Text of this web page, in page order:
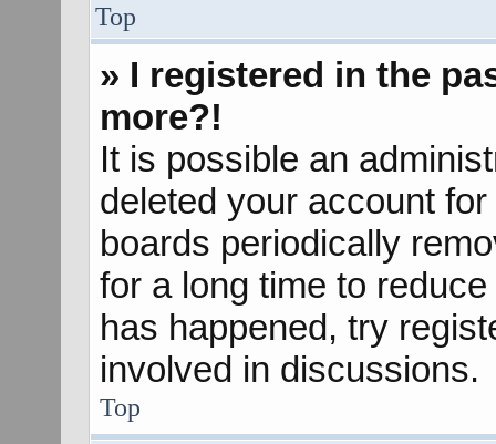
Top
» I registered in the
more?!
It is possible an
deleted your account
boards periodically
for a long time to
has happened, try
involved in discussions.
Top